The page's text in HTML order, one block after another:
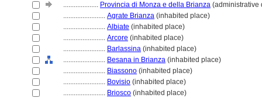
.................... Provincia di Monza e della Brianza (administrative
........................ Agrate Brianza (inhabited place)
........................ Albiate (inhabited place)
........................ Arcore (inhabited place)
........................ Barlassina (inhabited place)
........................ Besana in Brianza (inhabited place)
........................ Biassono (inhabited place)
........................ Bovisio (inhabited place)
........................ Briosco (inhabited place)